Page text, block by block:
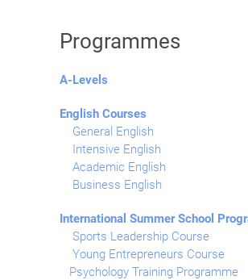
Programmes
A-Levels
English Courses
General English
Intensive English
Academic English
Business English
International Summer School
Sports Leadership Course
Young Entrepreneurs Course
Psychology Training Programme